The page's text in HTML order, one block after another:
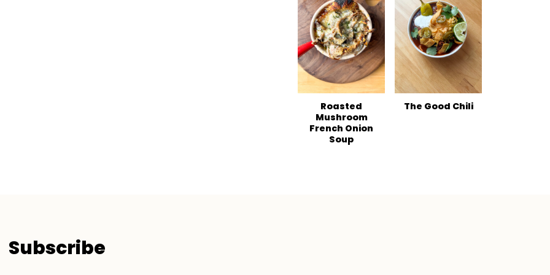
Roasted
Mushroom
French Onion
Soup
The Good Chili
Subscribe